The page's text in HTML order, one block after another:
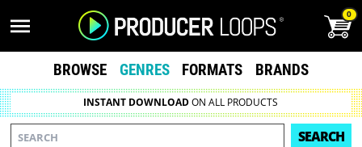
0
BROWSE GENRES FORMATS BRANDS
INSTANT DOWNLOADON ALL PRODUCTS
SEARCH